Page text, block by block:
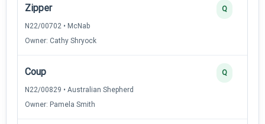
Zipper
N22/00702 • McNab
Owner: Cathy Shryock
Q
Coup
N22/00829 • Australian Shepherd
Owner: Pamela Smith
Q